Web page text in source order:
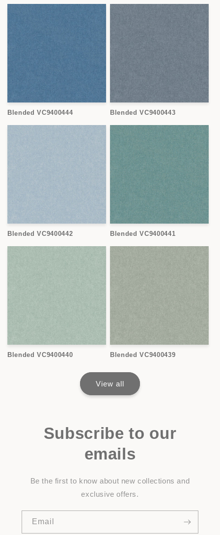
Blended VC9400444 Blended VC9400443
Blended VC9400442 Blended VC9400441
Blended VC9400440 Blended VC9400439
View all
Subscribe to our
emails
Be the first to know about new collections and
exclusive offers.
Email